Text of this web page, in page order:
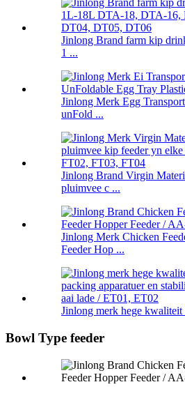
Jinlong Brand farm kip
1 ...
Jinlong Merk Egg
unFold ...
Jinlong Brand Virgin
pluimvee c ...
Jinlong Merk Chicken
Feeder Hop ...
Jinlong merk hege kwaliteit
Bowl Type feeder